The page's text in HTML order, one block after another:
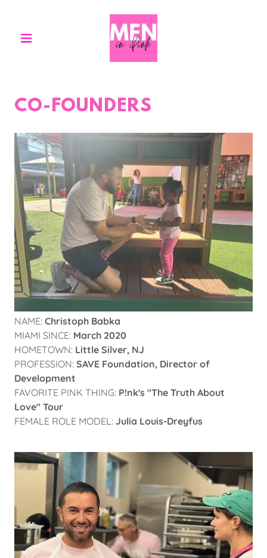
CO-FOUNDERS
NAME: Christoph Babka
MIAMI SINCE: March 2020
HOMETOWN: Little Silver, NJ
PROFESSION: SAVE Foundation, Director of
Development
FAVORITE PINK THING: P!nk's "The Truth About
Love" Tour
FEMALE ROLE MODEL: Julia Louis-Dreyfus